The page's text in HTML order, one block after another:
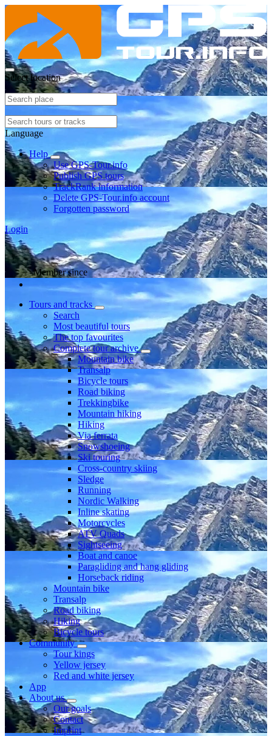
Select location
Language
Help
Use GPS-Tour.info
Publish GPS tours
TrackRank information
Delete GPS-Tour.info account
Forgotten password
Login
Member since
Tours and tracks
Search
Most beautiful tours
The top favourites
Complete tour archive
Mountain bike
Transalp
Bicycle tours
Road biking
Trekkingbike
Mountain hiking
Hiking
Via ferrata
Snowshoeing
Ski touring
Cross-country skiing
Sledge
Running
Nordic Walking
Inline skating
Motorcycles
ATV Quads
Sightseeing
Boat and canoe
Paragliding and hang gliding
Horseback riding
Mountain bike
Transalp
Road biking
Hiking
Bicycle tours
Community
Tour kings
Yellow jersey
Red and white jersey
App
About us
Our goals
Contact
Imprint